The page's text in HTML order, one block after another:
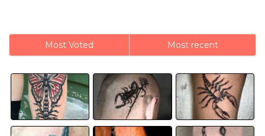
Most Voted Most recent